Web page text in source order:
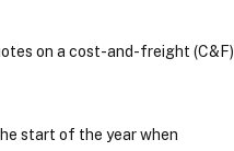
on a cost-and-freight (C&F)
start of the year when